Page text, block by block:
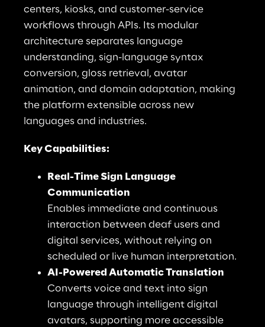
centers, kiosks, and customer-service
workflows through APIs. Its modular
architecture separates language
understanding, sign-language syntax
conversion, gloss retrieval, avatar
animation, and domain adaptation, making
the platform extensible across new
languages and industries.
Key Capabilities:
Real-Time Sign Language
Communication
Enables immediate and continuous
interaction between deaf users and
digital services, without relying on
scheduled or live human interpretation.
AI-Powered Automatic Translation
Converts voice and text into sign
language through intelligent digital
avatars, supporting more accessible